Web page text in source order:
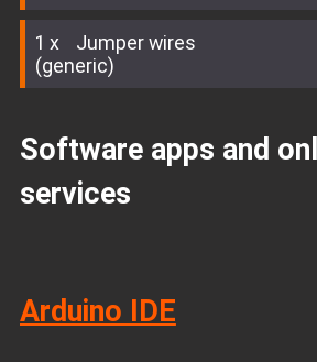
1
Jumper wires
(generic)
Software apps and
services
Arduino IDE